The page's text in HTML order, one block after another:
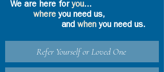
We are here foryou...
where you need us,
and whenyou need us.
Refer Yourself or Loved One